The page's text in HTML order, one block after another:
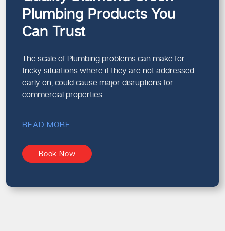
Plumbing Products You
Can Trust
The scale of Plumbing problems can make for
tricky situations where if they are not addressed
early on, could cause major disruptions for
commercial properties.
READ MORE
Book Now